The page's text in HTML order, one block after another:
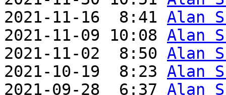
2021-11-16  8:41 Alan
2021-11-09 10:08 Alan
2021-11-02  8:50 Alan
2021-10-19  8:23 Alan
2021-09-28  6:37 Alan